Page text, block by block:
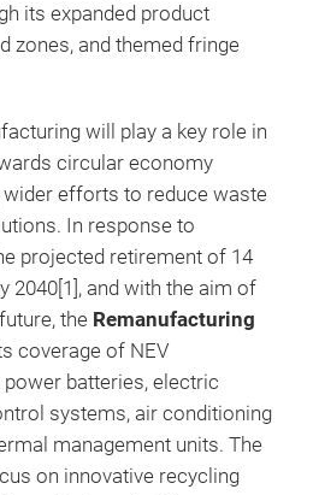
its expanded product
zones, and themed fringe
will play a key role in
circular economy
efforts to reduce waste
In response to
projected retirement of 14
2040[1], and with the aim of
the Remanufacturing
coverage of NEV
batteries, electric
systems, air conditioning
management units. The
on innovative recycling